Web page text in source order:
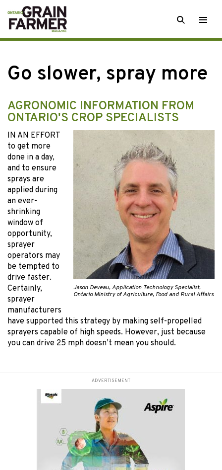
Skip
to
content
SEARCH
Go slower, spray more
AGRONOMIC INFORMATION FROM
ONTARIO'S CROP SPECIALISTS
Jason Deveau, Application Technology Specialist,
Ontario Ministry of Agriculture, Food and Rural Affairs
IN AN EFFORT
to get more
done in a day,
and to ensure
sprays are
applied during
an ever-
shrinking
window of
opportunity,
sprayer
operators may
be tempted to
drive faster.
Certainly,
sprayer
manufacturers
have supported this strategy by making self-propelled
sprayers capable of high speeds. However, just because
you can drive 25 mph doesn’t mean you should.
ADVERTISEMENT